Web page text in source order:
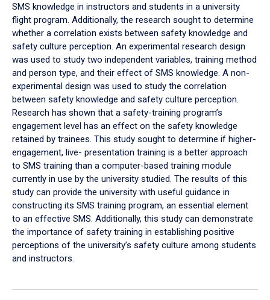
SMS knowledge in instructors and students in a university
flight program. Additionally, the research sought to determine
whether a correlation exists between safety knowledge and
safety culture perception. An experimental research design
was used to study two independent variables, training method
and person type, and their effect of SMS knowledge. A non-
experimental design was used to study the correlation
between safety knowledge and safety culture perception.
Research has shown that a safety-training program’s
engagement level has an effect on the safety knowledge
retained by trainees. This study sought to determine if higher-
engagement, live- presentation training is a better approach
to SMS training than a computer-based training module
currently in use by the university studied. The results of this
study can provide the university with useful guidance in
constructing its SMS training program, an essential element
to an effective SMS. Additionally, this study can demonstrate
the importance of safety training in establishing positive
perceptions of the university’s safety culture among students
and instructors.